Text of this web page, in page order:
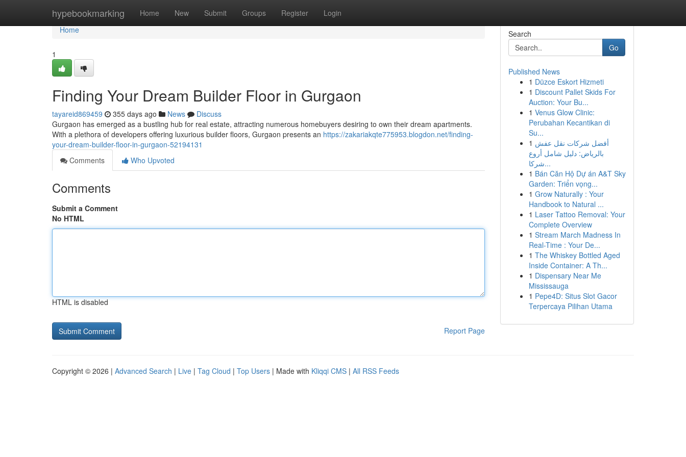
hypebookmarking Home New Submit Groups Register Login
Home
Home
1
Finding Your Dream Builder Floor in Gurgaon
tayareid869459 355 days ago News
Discuss
Gurgaon has emerged as a bustling hub for real estate, attracting numerous homebuyers desiring to own their dream apartments.
With a plethora of developers offering luxurious builder floors, Gurgaon presents an https://zakariakqte775953.blogdon.net/finding-
your-dream-builder-floor-in-gurgaon-52194131
Comments
Who Upvoted
Comments
Submit a Comment
No HTML
HTML is disabled
Report Page
Search
Go
Published News
1 Düzce Eskort Hizmeti
1 Discount Pallet Skids For
Auction: Your Bu...
1 Venus Glow Clinic:
Perubahan Kecantikan di
Su...
1 أفضل شركات نقل عفش
بالرياض: دليل شامل أروع
شركا...
1 Bán Căn Hộ Dự án A&T Sky
Garden: Triển vọng...
1 Grow Naturally : Your
Handbook to Natural ...
1 Laser Tattoo Removal: Your
Complete Overview
1 Stream March Madness In
Real-Time : Your De...
1 The Whiskey Bottled Aged
Inside Container: A Th...
1 Dispensary Near Me
Mississauga
1 Pepe4D: Situs Slot Gacor
Terpercaya Pilihan Utama
Copyright © 2026 | Advanced Search | Live | Tag Cloud | Top Users | Made with Kliqqi CMS | All RSS Feeds